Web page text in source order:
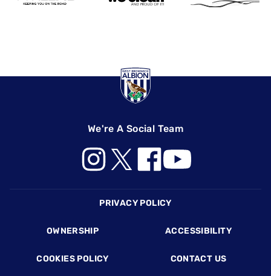
We're A Social Team
PRIVACY POLICY
OWNERSHIP ACCESSIBILITY
COOKIES POLICY CONTACT US